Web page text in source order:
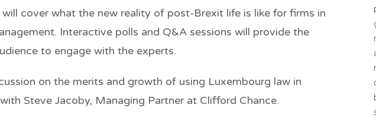
will cover what the new reality of post-Brexit life is like for firms in
Interactive polls and Q&A sessions will provide the
to engage with the experts.
on the merits and growth of using Luxembourg law in
Steve Jacoby, Managing Partner at Clifford Chance.